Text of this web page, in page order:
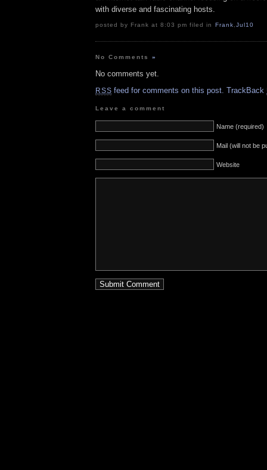
with diverse and fascinating hosts.
posted by Frank at 8:03 pm filed in Frank,Jul10
No Comments»
No comments yet.
RSS feed for comments on this post. TrackBack
Leave a comment
Name (required)
Mail (will not be
Website